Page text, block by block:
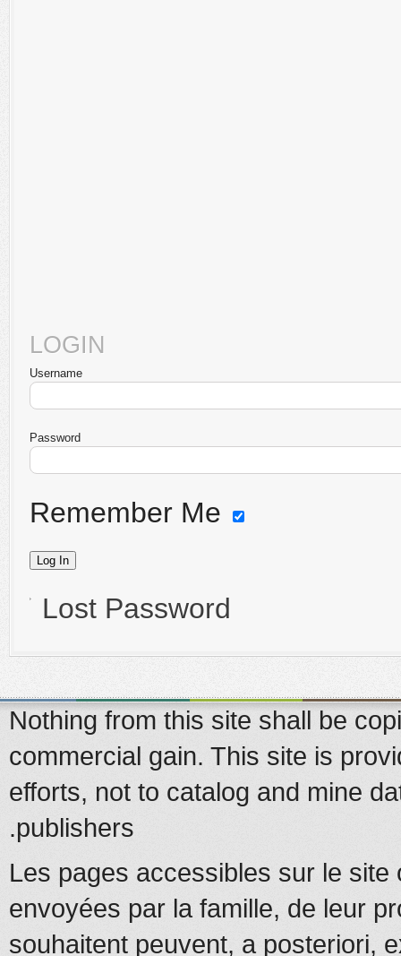
LOGIN
Username
Password
Lost Password
Nothing from this site shall be
commercial gain. This site is
efforts, not to catalog and mine
publishers.
Les pages accessibles sur le
envoyées par la famille, de leur
souhaitent peuvent, a posteriori,